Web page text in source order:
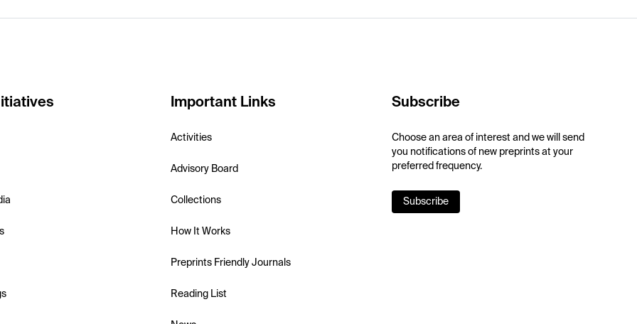
Important Links
Activities
Advisory Board
Collections
How It Works
Preprints Friendly Journals
Reading List
Subscribe
Choose an area of interest and we will send
you notifications of new preprints at your
preferred frequency.
Subscribe